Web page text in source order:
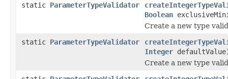
static ParameterTypeValidator
Boolean
Create a new type
static ParameterTypeValidator
Integer
Create a new type